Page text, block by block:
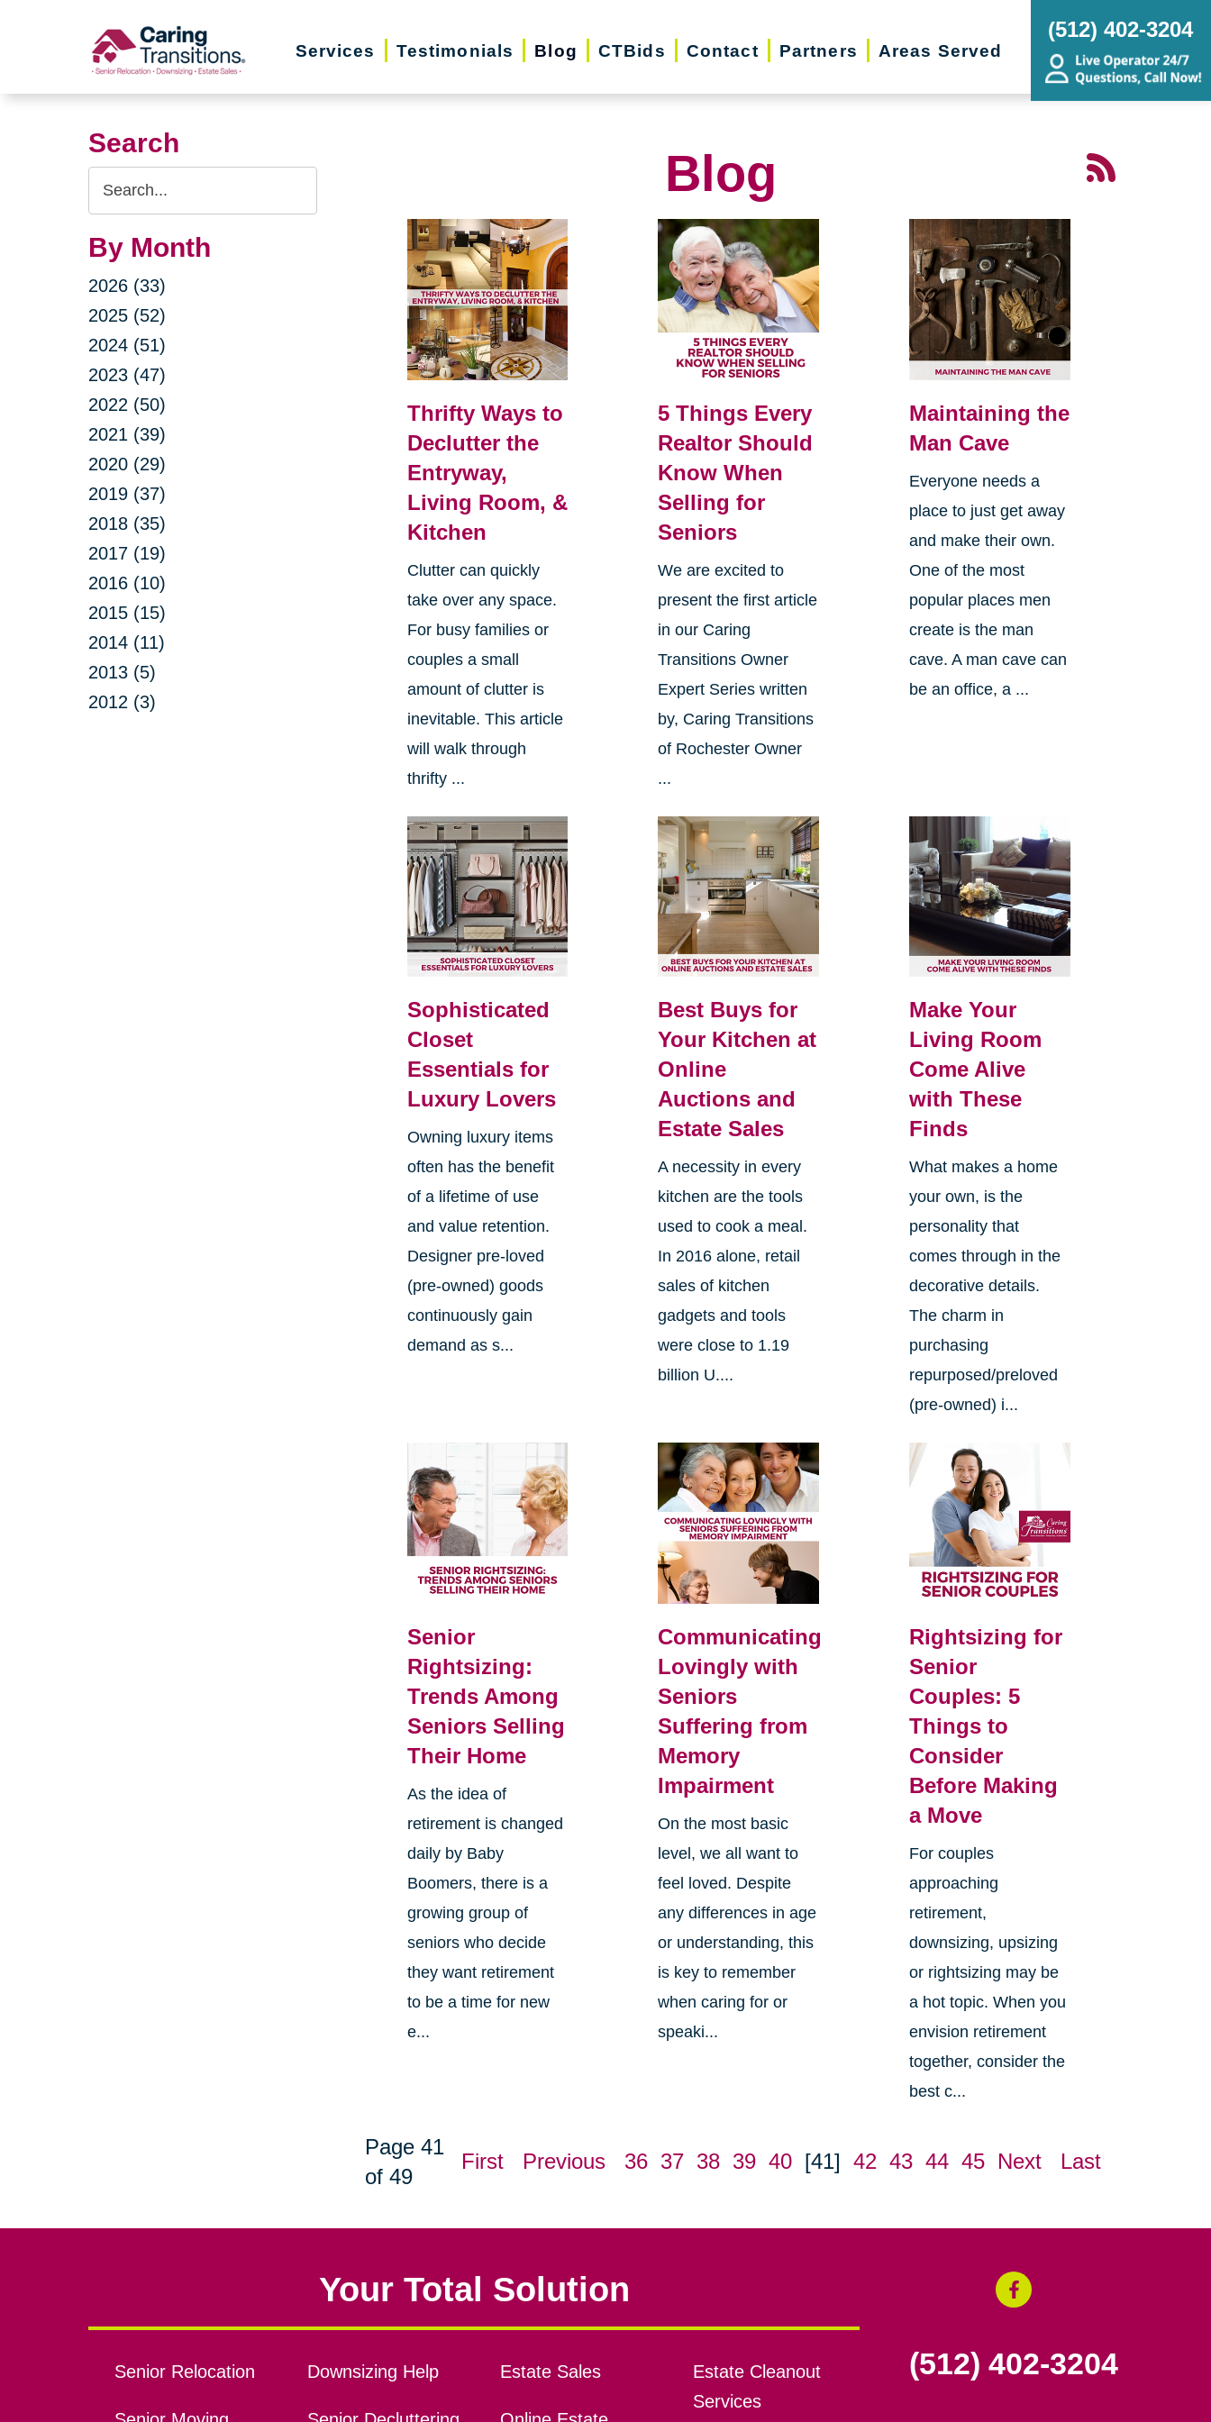
Services Testimonials Blog CTBids Contact Partners Areas Served
(512) 402-3204
Search
Search
Query
By Month
2026 (33)
2025 (52)
2024 (51)
2023 (47)
2022 (50)
2021 (39)
2020 (29)
2019 (37)
2018 (35)
2017 (19)
2016 (10)
2015 (15)
2014 (11)
2013 (5)
2012 (3)
Blog
Thrifty Ways to
Declutter the
Entryway,
Living Room, &
Kitchen
Clutter can quickly
take over any space.
For busy families or
couples a small
amount of clutter is
inevitable. This article
will walk through
thrifty ...
5 Things Every
Realtor Should
Know When
Selling for
Seniors
We are excited to
present the first article
in our Caring
Transitions Owner
Expert Series written
by, Caring Transitions
of Rochester Owner
...
Maintaining the
Man Cave
Everyone needs a
place to just get away
and make their own.
One of the most
popular places men
create is the man
cave. A man cave can
be an office, a ...
Sophisticated
Closet
Essentials for
Luxury Lovers
Owning luxury items
often has the benefit
of a lifetime of use
and value retention.
Designer pre-loved
(pre-owned) goods
continuously gain
demand as s...
Best Buys for
Your Kitchen at
Online
Auctions and
Estate Sales
A necessity in every
kitchen are the tools
used to cook a meal.
In 2016 alone, retail
sales of kitchen
gadgets and tools
were close to 1.19
billion U....
Make Your
Living Room
Come Alive
with These
Finds
What makes a home
your own, is the
personality that
comes through in the
decorative details.
The charm in
purchasing
repurposed/preloved
(pre-owned) i...
Senior
Rightsizing:
Trends Among
Seniors Selling
Their Home
As the idea of
retirement is changed
daily by Baby
Boomers, there is a
growing group of
seniors who decide
they want retirement
to be a time for new
e...
Communicating
Lovingly with
Seniors
Suffering from
Memory
Impairment
On the most basic
level, we all want to
feel loved. Despite
any differences in age
or understanding, this
is key to remember
when caring for or
speaki...
Rightsizing for
Senior
Couples: 5
Things to
Consider
Before Making
a Move
For couples
approaching
retirement,
downsizing, upsizing
or rightsizing may be
a hot topic. When you
envision retirement
together, consider the
best c...
Page 41
of 49
First Previous 36 37 38 39 40 [41] 42 43 44 45 Next Last
Your Total Solution
Senior Relocation Downsizing Help Estate Sales
Estate Cleanout
Services
(512) 402-3204